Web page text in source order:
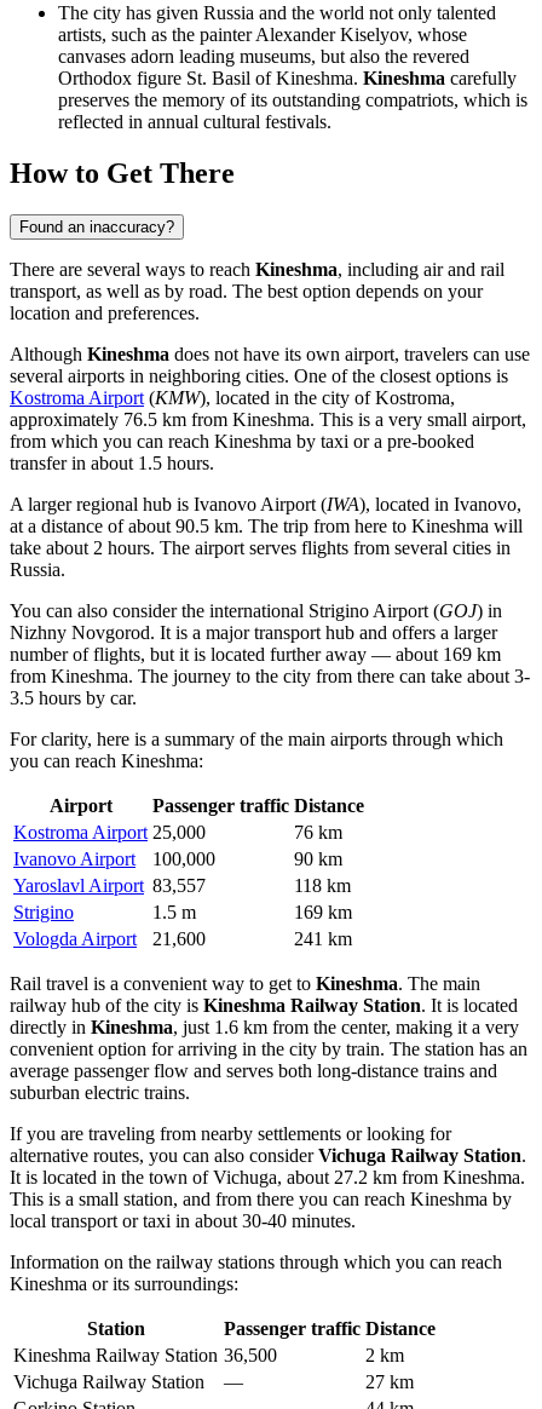
The city has given Russia and the world not only talented
artists, such as the painter Alexander Kiselyov, whose
canvases adorn leading museums, but also the revered
Orthodox figure St. Basil of Kineshma. Kineshma carefully
preserves the memory of its outstanding compatriots, which is
reflected in annual cultural festivals.
How to Get There
Found an inaccuracy?
There are several ways to reach Kineshma, including air and rail
transport, as well as by road. The best option depends on your
location and preferences.
Although Kineshma does not have its own airport, travelers can use
several airports in neighboring cities. One of the closest options is
Kostroma Airport (KMW), located in the city of Kostroma,
approximately 76.5 km from Kineshma. This is a very small airport,
from which you can reach Kineshma by taxi or a pre-booked
transfer in about 1.5 hours.
A larger regional hub is Ivanovo Airport (IWA), located in Ivanovo,
at a distance of about 90.5 km. The trip from here to Kineshma will
take about 2 hours. The airport serves flights from several cities in
Russia.
You can also consider the international Strigino Airport (GOJ) in
Nizhny Novgorod. It is a major transport hub and offers a larger
number of flights, but it is located further away — about 169 km
from Kineshma. The journey to the city from there can take about 3-
3.5 hours by car.
For clarity, here is a summary of the main airports through which
you can reach Kineshma:
Airport Passenger traffic Distance
Kostroma Airport 25,000
76 km
Ivanovo Airport
100,000
90 km
Yaroslavl Airport 83,557
118 km
Strigino
1.5 m
169 km
Vologda Airport
21,600 241 km
Rail travel is a convenient way to get to Kineshma. The main
railway hub of the city is Kineshma Railway Station. It is located
directly in Kineshma, just 1.6 km from the center, making it a very
convenient option for arriving in the city by train. The station has an
average passenger flow and serves both long-distance trains and
suburban electric trains.
If you are traveling from nearby settlements or looking for
alternative routes, you can also considerVichuga Railway Station.
It is located in the town of Vichuga, about 27.2 km from Kineshma.
This is a small station, and from there you can reach Kineshma by
local transport or taxi in about 30-40 minutes.
Information on the railway stations through which you can reach
Kineshma or its surroundings:
Station Passenger traffic Distance
Kineshma Railway Station 36,500
2 km
Vichuga Railway Station
—
27 km